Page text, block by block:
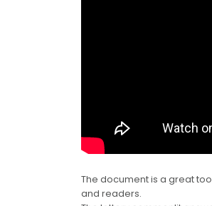
The document is a great
and readers.